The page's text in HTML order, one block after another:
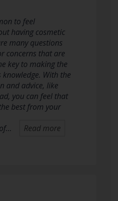
to feel
having cosmetic
many questions
concerns that are
key to making the
knowledge. With the
and advice, like
you can feel that
best from your
Read more